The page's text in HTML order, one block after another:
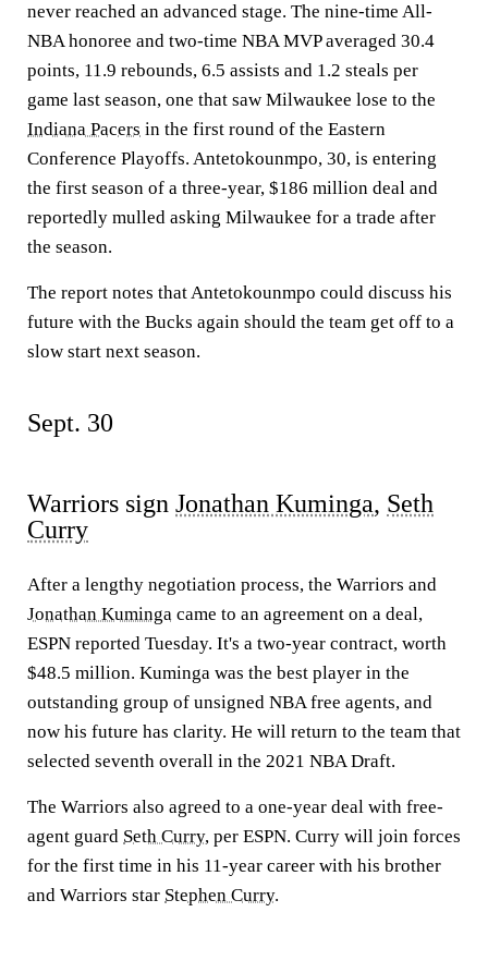
never reached an advanced stage. The nine-time All-
NBA honoree and two-time NBA MVP averaged 30.4
points, 11.9 rebounds, 6.5 assists and 1.2 steals per
game last season, one that saw Milwaukee lose to the
Indiana Pacers in the first round of the Eastern
Conference Playoffs. Antetokounmpo, 30, is entering
the first season of a three-year, $186 million deal and
reportedly mulled asking Milwaukee for a trade after
the season.
The report notes that Antetokounmpo could discuss his
future with the Bucks again should the team get off to a
slow start next season.
Sept. 30
Warriors sign Jonathan Kuminga, Seth
Curry
After a lengthy negotiation process, the Warriors and
Jonathan Kuminga came to an agreement on a deal,
ESPN reported Tuesday. It's a two-year contract, worth
$48.5 million. Kuminga was the best player in the
outstanding group of unsigned NBA free agents, and
now his future has clarity. He will return to the team that
selected seventh overall in the 2021 NBA Draft.
The Warriors also agreed to a one-year deal with free-
agent guard Seth Curry, per ESPN. Curry will join forces
for the first time in his 11-year career with his brother
and Warriors star Stephen Curry.